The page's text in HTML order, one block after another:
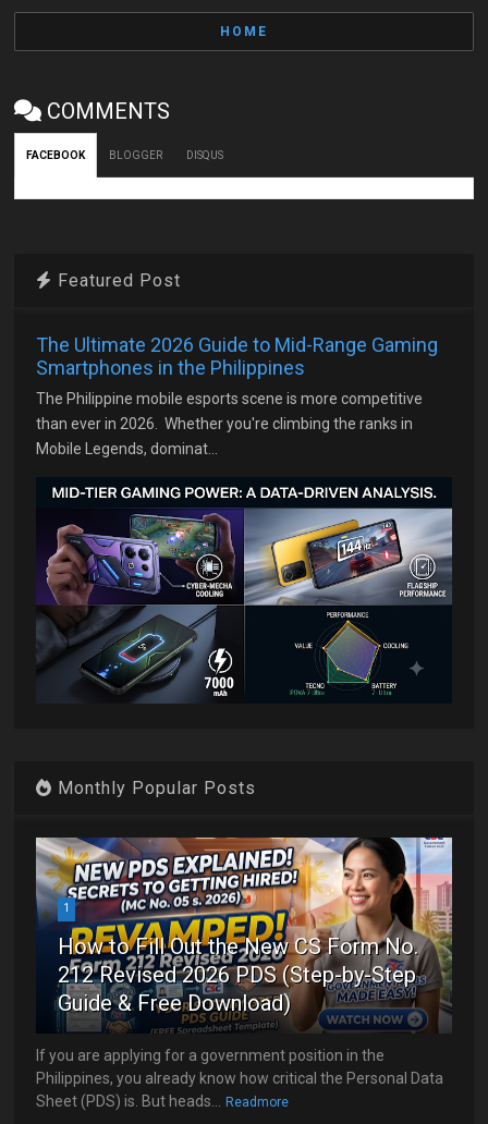
HOME
COMMENTS
FACEBOOK BLOGGER DISQUS
Featured Post
The Ultimate 2026 Guide to Mid-Range Gaming
Smartphones in the Philippines
The Philippine mobile esports scene is more competitive
than ever in 2026. Whether you're climbing the ranks in
Mobile Legends, dominat...
Monthly Popular Posts
1
How to Fill Out the New CS Form No.
212 Revised 2026 PDS (Step-by-Step
Guide & Free Download)
If you are applying for a government position in the
Philippines, you already know how critical the Personal Data
Sheet (PDS) is. But heads... Readmore